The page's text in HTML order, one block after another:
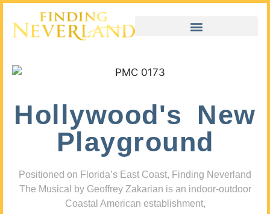
Hollywood's New
Playground
Positioned on Florida’s East Coast, Finding Neverland
The Musical by Geoffrey Zakarian is an indoor-outdoor
Coastal American establishment,